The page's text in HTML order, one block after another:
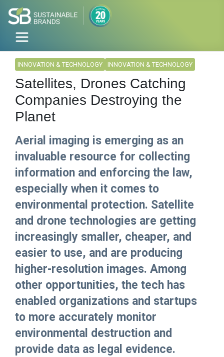
INNOVATION & TECHNOLOGY INNOVATION & TECHNOLOGY
Satellites, Drones Catching
Companies Destroying the
Planet
Aerial imaging is emerging as an
invaluable resource for collecting
information and enforcing the law,
especially when it comes to
environmental protection. Satellite
and drone technologies are getting
increasingly smaller, cheaper, and
easier to use, and are producing
higher-resolution images. Among
other opportunities, the tech has
enabled organizations and startups
to more accurately monitor
environmental destruction and
provide data as legal evidence.